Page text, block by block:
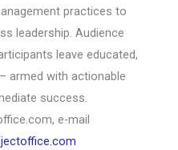
practices to
leadership. Audience
leave educated,
armed with actionable
success.
e-mail